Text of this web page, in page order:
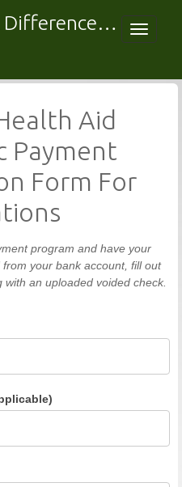
Toggle
Difference…
Aid
Payment
Form For
program and have your
your bank account, fill out
an uploaded voided check.